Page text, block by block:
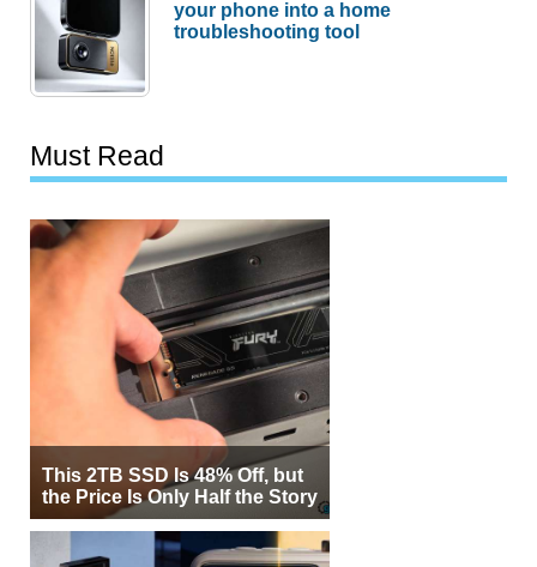
your phone into a home
troubleshooting tool
Must Read
This 2TB SSD Is 48% Off, but
the Price Is Only Half the Story